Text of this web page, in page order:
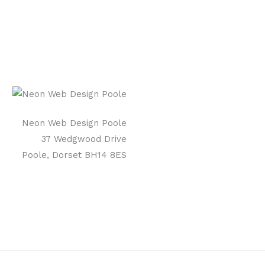
Neon Web Design Poole
37 Wedgwood Drive
Poole, Dorset BH14 8ES